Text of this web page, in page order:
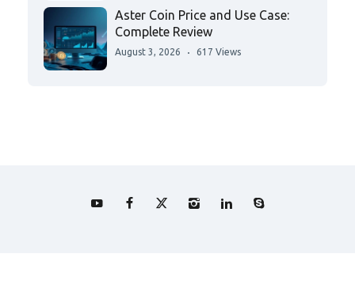
Aster Coin Price and Use Case:
Complete Review
August 3, 2026 617 Views